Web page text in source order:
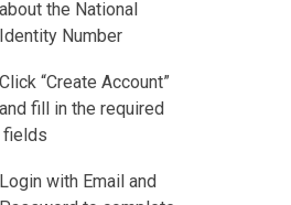
about the National
Identity Number
Click “Create Account”
and fill in the required
fields
Login with Email and